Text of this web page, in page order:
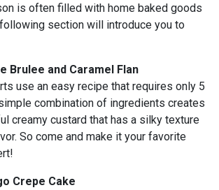
is often filled with home baked goods
section will introduce you to
Brulee and Caramel Flan
use an easy recipe that requires only 5
combination of ingredients creates
creamy custard that has a silky texture
So come and make it your favorite
Crepe Cake